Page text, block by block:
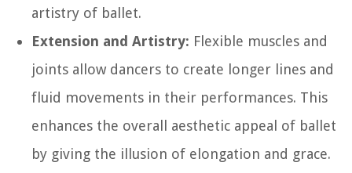
artistry of ballet.
Extension and Artistry: Flexible muscles and
joints allow dancers to create longer lines and
fluid movements in their performances. This
enhances the overall aesthetic appeal of ballet
by giving the illusion of elongation and grace.